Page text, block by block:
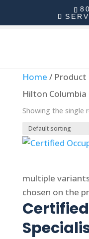
Home / Product
Hilton Columbia
Showing the single
multiple
chosen on the